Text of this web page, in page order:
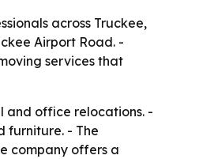
across Truckee,
Airport Road. -
services that
and office relocations. -
furniture. - The
company offers a